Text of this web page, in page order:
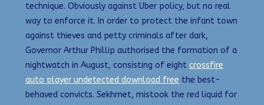
technique. Obviously against Uber policy, but no real
way to enforce it. In order to protect the infant town
against thieves and petty criminals after dark,
Governor Arthur Phillip authorised the formation of a
nightwatch in August, consisting of eight crossfire
auto player undetected download free the best-
behaved convicts. Sekhmet, mistook the red liquid for